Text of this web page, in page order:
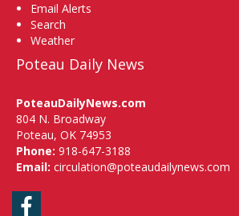
Email Alerts
Search
Weather
Poteau Daily News
PoteauDailyNews.com
804 N. Broadway
Poteau, OK 74953
Phone: 918-647-3188
Email: circulation@poteaudailynews.com
Facebook